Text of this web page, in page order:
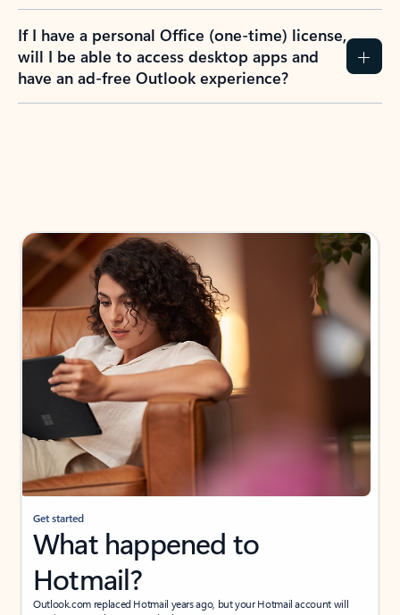
If I have a personal Office (one-time) license,
will I be able to access desktop apps and
have an ad-free Outlook experience?
Get started
What happened to
Hotmail?
Outlook.com replaced Hotmail years ago, but your Hotmail account will